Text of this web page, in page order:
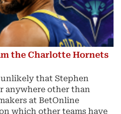
the Charlotte Hornets
that Stephen
anywhere other than
at BetOnline
which other teams have